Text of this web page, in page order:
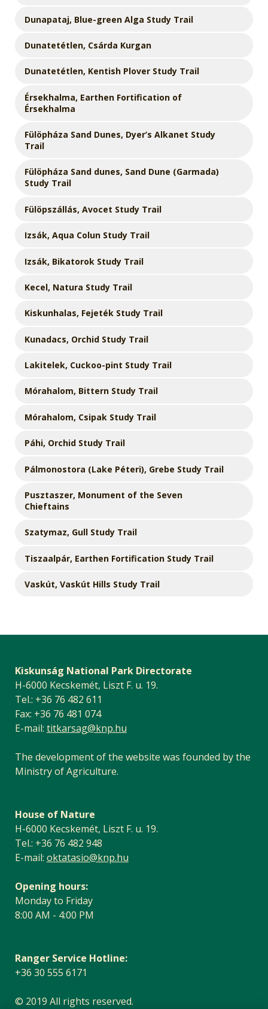
Dunapataj, Blue-green Alga Study Trail
Dunatetétlen, Csárda Kurgan
Dunatetétlen, Kentish Plover Study Trail
Érsekhalma, Earthen Fortification of
Érsekhalma
Fülöpháza Sand Dunes, Dyer’s Alkanet Study
Trail
Fülöpháza Sand dunes, Sand Dune (Garmada)
Study Trail
Fülöpszállás, Avocet Study Trail
Izsák, Aqua Colun Study Trail
Izsák, Bikatorok Study Trail
Kecel, Natura Study Trail
Kiskunhalas, Fejeték Study Trail
Kunadacs, Orchid Study Trail
Lakitelek, Cuckoo-pint Study Trail
Mórahalom, Bittern Study Trail
Mórahalom, Csipak Study Trail
Páhi, Orchid Study Trail
Pálmonostora (Lake Péteri), Grebe Study Trail
Pusztaszer, Monument of the Seven
Chieftains
Szatymaz, Gull Study Trail
Tiszaalpár, Earthen Fortification Study Trail
Vaskút, Vaskút Hills Study Trail
Kiskunság National Park Directorate
H-6000 Kecskemét, Liszt F. u. 19.
Tel.: +36 76 482 611
Fax: +36 76 481 074
E-mail: titkarsag@knp.hu
The development of the website was founded by the
Ministry of Agriculture.
House of Nature
H-6000 Kecskemét, Liszt F. u. 19.
Tel.: +36 76 482 948
E-mail: oktatasio@knp.hu
Opening hours:
Monday to Friday
8:00 AM - 4:00 PM
Ranger Service Hotline:
+36 30 555 6171
© 2019 All rights reserved.